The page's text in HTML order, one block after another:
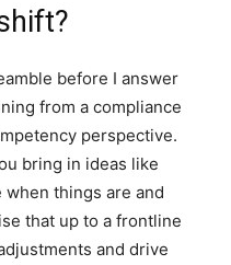
before I answer
from a compliance
perspective.
bring in ideas like
things are and
that up to a frontline
and drive